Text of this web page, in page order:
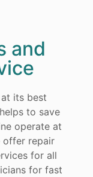
and
its best
to save
operate at
offer repair
for all
for fast